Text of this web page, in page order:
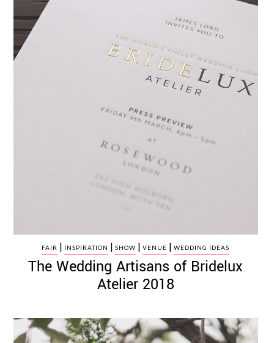
FAIR | INSPIRATION |SHOW |VENUE |WEDDING IDEAS
The Wedding Artisans of Bridelux
Atelier 2018